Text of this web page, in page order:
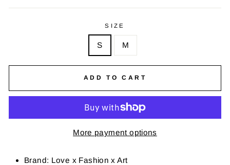
SIZE
S M
ADD TO CART
More payment options
Brand: Love x Fashion x Art